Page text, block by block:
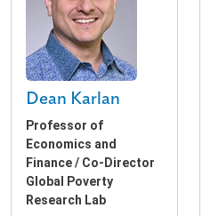
Dean Karlan
Professor of
Economics and
Finance / Co-Director
Global Poverty
Research Lab